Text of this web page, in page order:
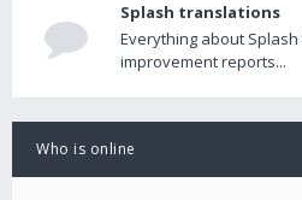
Splash translations
Everything about
improvement reports...
Who is online